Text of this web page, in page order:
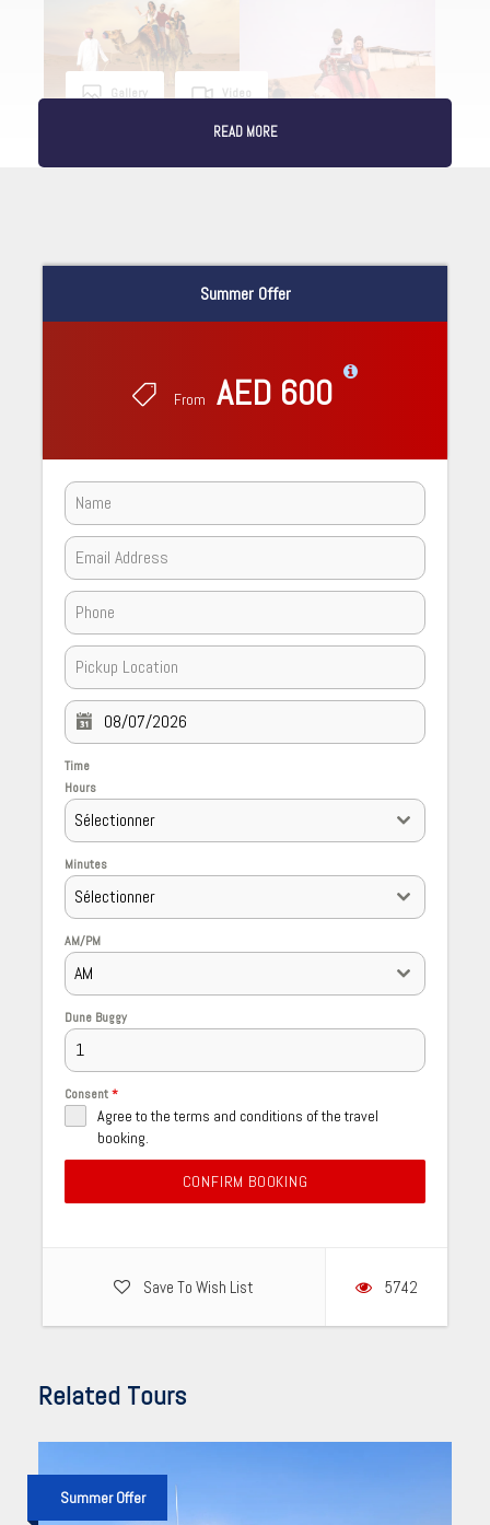
Summer Offer
From AED 600
Time
Hours
Sélectionner
Minutes
Sélectionner
AM/PM
AM
Dune Buggy
Consent*
Agree to the terms and conditions of the travel
booking.
CONFIRM BOOKING
Save To Wish List 5742
Gallery Video
READ MORE
Related Tours
Summer Offer